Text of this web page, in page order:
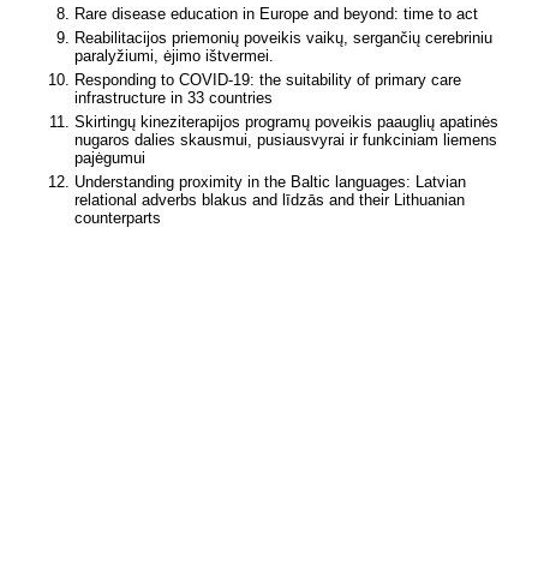
Rare disease education in Europe and beyond: time to act
Reabilitacijos priemonių poveikis vaikų, sergančių cerebriniu
paralyžiumi, ėjimo ištvermei.
Responding to COVID-19: the suitability of primary care
infrastructure in 33 countries
Skirtingų kineziterapijos programų poveikis paauglių apatinės
nugaros dalies skausmui, pusiausvyrai ir funkciniam liemens
pajėgumui
Understanding proximity in the Baltic languages: Latvian
relational adverbs blakus and līdzās and their Lithuanian
counterparts